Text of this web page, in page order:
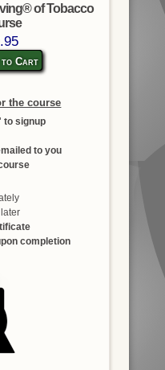
of Tobacco
to Cart
the course
to signup
to you
completion